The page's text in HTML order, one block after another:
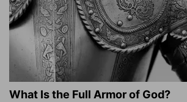
What Is the Full Armor of God?